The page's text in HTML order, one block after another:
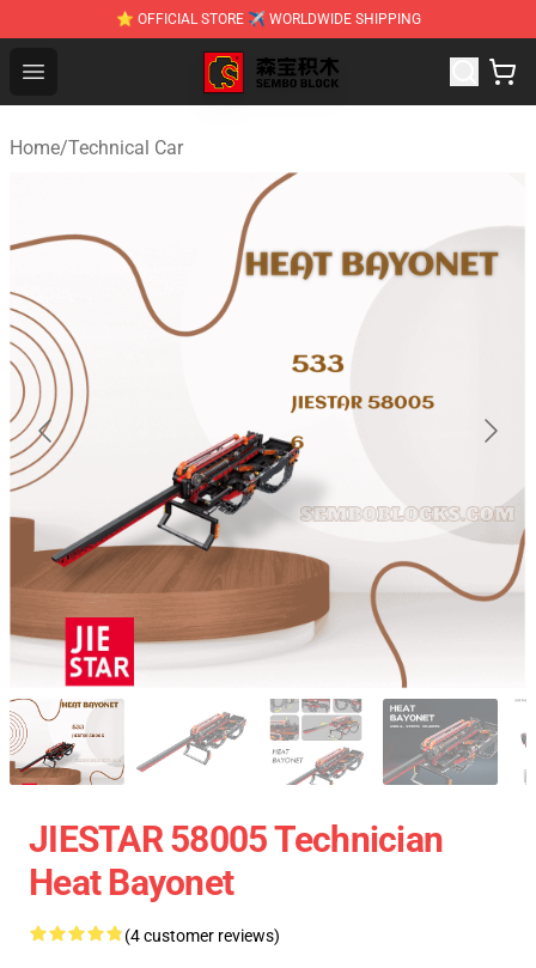
⭐ OFFICIAL STORE ✈ WORLDWIDE SHIPPING
Open menu
SEMBO Blocks Shop ⚡️ Official SEMBO Brick Toy Store
Home/Technical Car
JIESTAR 58005 Technician
Heat Bayonet
(4 customer reviews)